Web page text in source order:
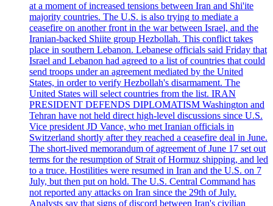
at a moment of increased tensions between Iran and Shi'ite
majority countries. The U.S. is also trying to mediate a
ceasefire on another front in the war between Israel, and the
Iranian-backed Shiite group Hezbollah. This conflict takes
place in southern Lebanon. Lebanese officials said Friday that
Israel and Lebanon had agreed to a list of countries that could
send troops under an agreement mediated by the United
States, in order to verify Hezbollah's disarmament. The
United States will select countries from the list. IRAN
PRESIDENT DEFENDS DIPLOMATISM Washington and
Tehran have not held direct high-level discussions since U.S.
Vice president JD Vance, who met Iranian officials in
Switzerland shortly after they reached a ceasefire deal in June.
The short-lived memorandum of agreement of June 17 set out
terms for the resumption of Strait of Hormuz shipping, and led
to a truce. Hostilities were resumed in Iran and the U.S. on 7
July, but then put on hold. The U.S. Central Command has
not reported any attacks on Iran since the 29th of July.
Analysts say that signs of discord between Iran's civilian